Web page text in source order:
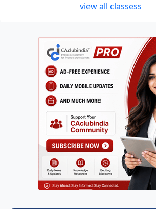
view all classess